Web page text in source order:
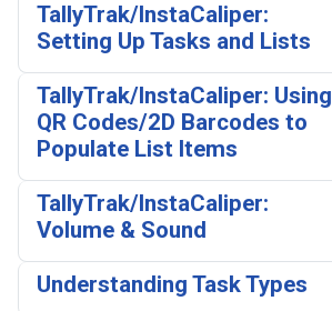
TallyTrak/InstaCaliper:
Setting Up Tasks and Lists
TallyTrak/InstaCaliper: Using
QR Codes/2D Barcodes to
Populate List Items
TallyTrak/InstaCaliper:
Volume & Sound
Understanding Task Types